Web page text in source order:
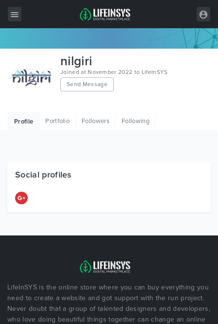
Wordpress
HTML
Free Items
nilgiri
Joined at November 2022 to LifeInSYS
Send Message
Profile Portfolio Followers Following
Social profiles
LifeInSYS is the online store where you can buy everything you
need to create a website and got support with the run project.
Never doubt that a group of talented designers and developers,
who love doing beautiful things together can change an online